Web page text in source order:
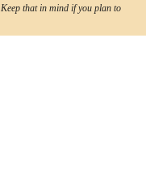
that in mind if you plan to